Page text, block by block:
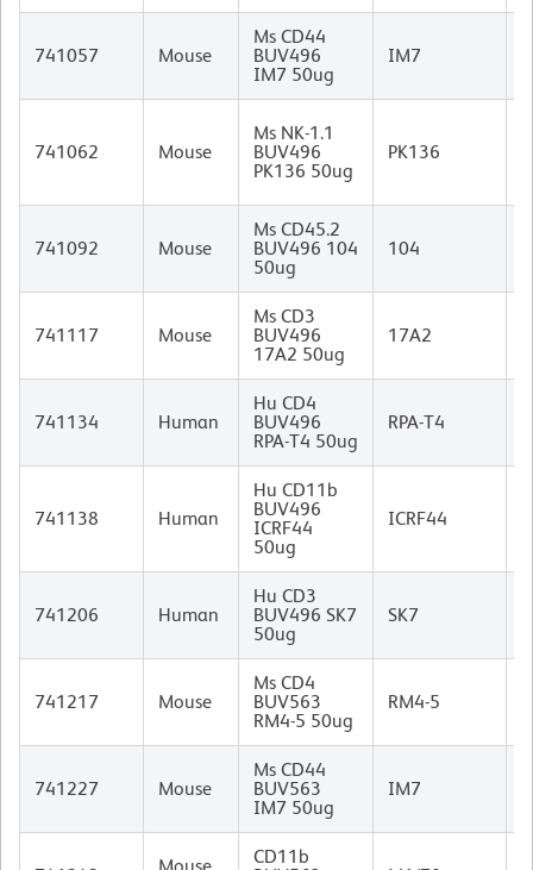
741057 Mouse
Ms CD44
BUV496
IM7 50ug
IM7
741062 Mouse
Ms NK-1.1
BUV496
PK136 50ug
PK136
741092 Mouse
Ms CD45.2
BUV496 104
50ug
104
741117 Mouse
Ms CD3
BUV496
17A2 50ug
17A2
741134 Human
Hu CD4
BUV496
RPA-T4 50ug
RPA-T4
741138 Human
Hu CD11b
BUV496
ICRF44
50ug
ICRF44
741206 Human
Hu CD3
BUV496 SK7
50ug
SK7
741217 Mouse
Ms CD4
BUV563
RM4-5 50ug
RM4-5
741227 Mouse
Ms CD44
BUV563
IM7 50ug
IM7
CD11b